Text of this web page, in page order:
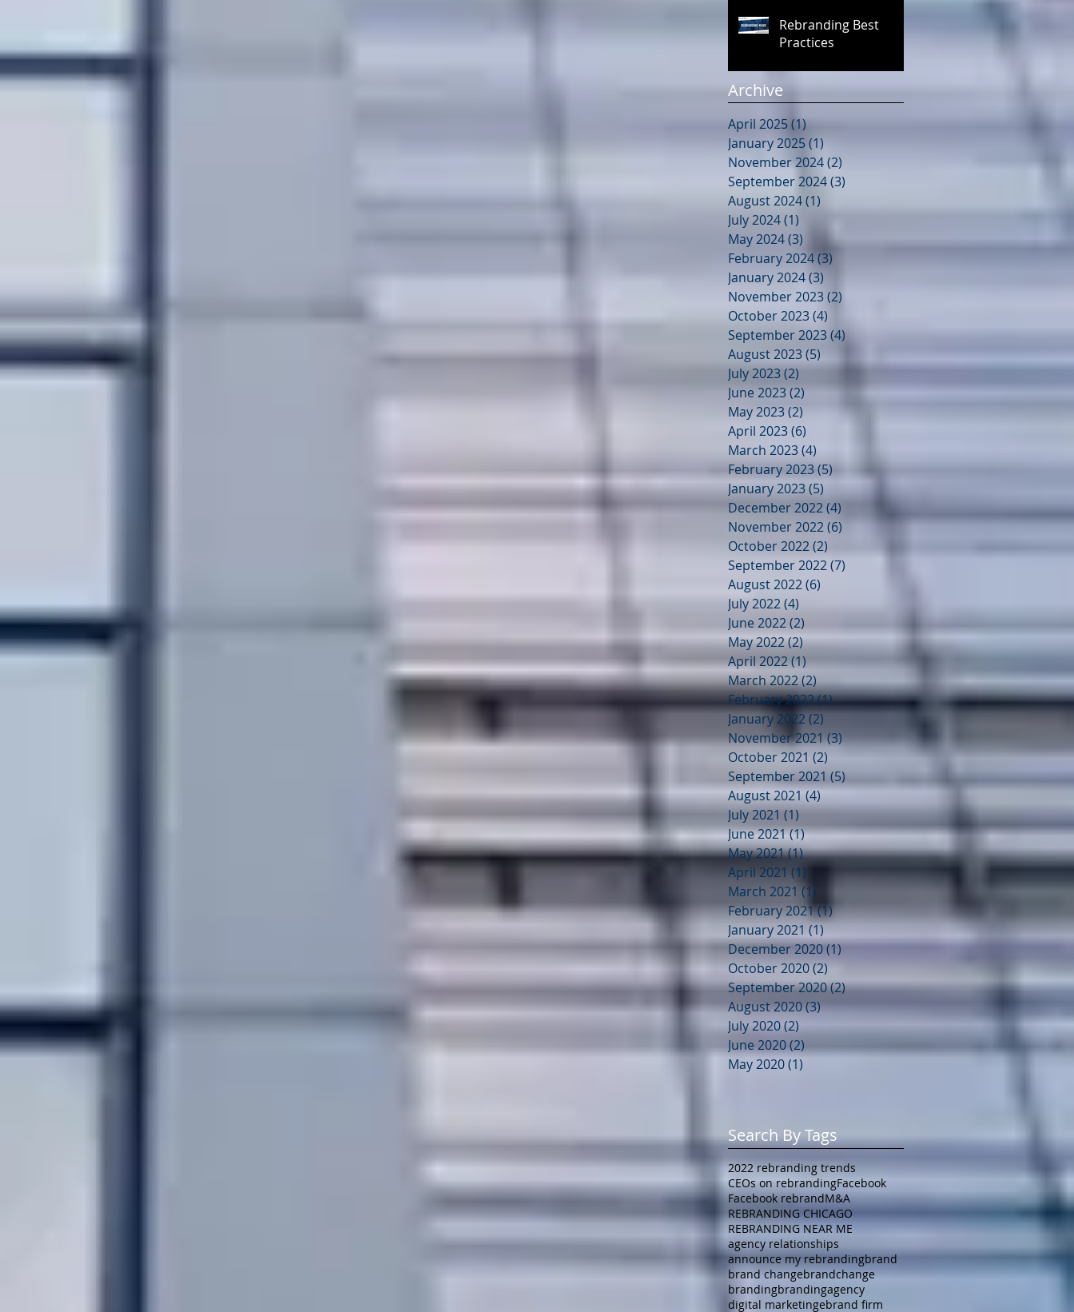
Rebranding Best
Practices
Archive
April 2025(1)1 post
January 2025(1)
November 2024(2)
September 2024(3)
August 2024(1)
July 2024(1)
May 2024(3) 3 posts
February 2024(3)
January 2024(3)
November 2023(2)
October 2023(4)
September 2023(4)
August 2023(5)
July 2023(2)
June 2023(2)
May 2023(2) 2 posts
April 2023(6)
March 2023(4)
February 2023(5)
January 2023(5)
December 2022(4)
November 2022(6) 6 posts
October 2022(2)
September 2022(7)
August 2022(6)
July 2022(4)
June 2022(2)
May 2022(2)2 posts
April 2022(1)
March 2022(2)2 posts
February 2022(1)1 post
January 2022(2)
November 2021(3)3 posts
October 2021 (2)
September 2021 (5) 5 posts
August 2021 (4)
July 2021 (1) 1 post
June 2021(1)1 post
May 2021(1)1 post
April 2021 (1)
March 2021 (1)
February 2021(1)1 post
January 2021(1)1 post
December 2020(1)
October 2020(2)
September 2020(2)2 posts
August 2020(3)3 posts
July 2020(2)
June 2020(2)
May 2020(1)
Search By Tags
2022 rebranding trends
CEOs on rebrandingFacebook
Facebook rebrandM&A
REBRANDING CHICAGO
REBRANDING NEAR ME
agency relationships
announce my rebrandingbrand
brand changebrandchange
brandingbrandingagency
digital marketingebrand firm